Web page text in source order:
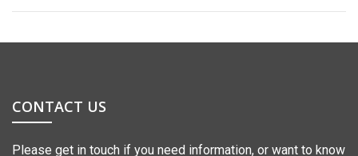
CONTACT US
Please get in touch if you need information, or want to know